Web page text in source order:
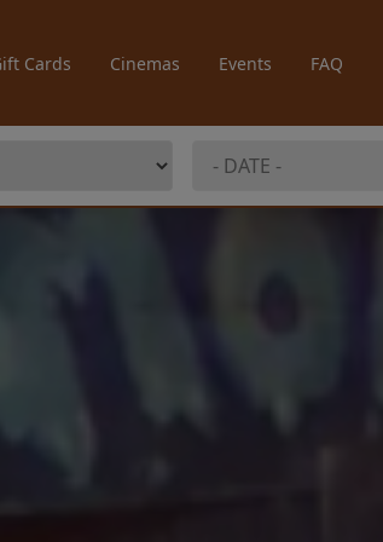
Cards Cinemas Events FAQ